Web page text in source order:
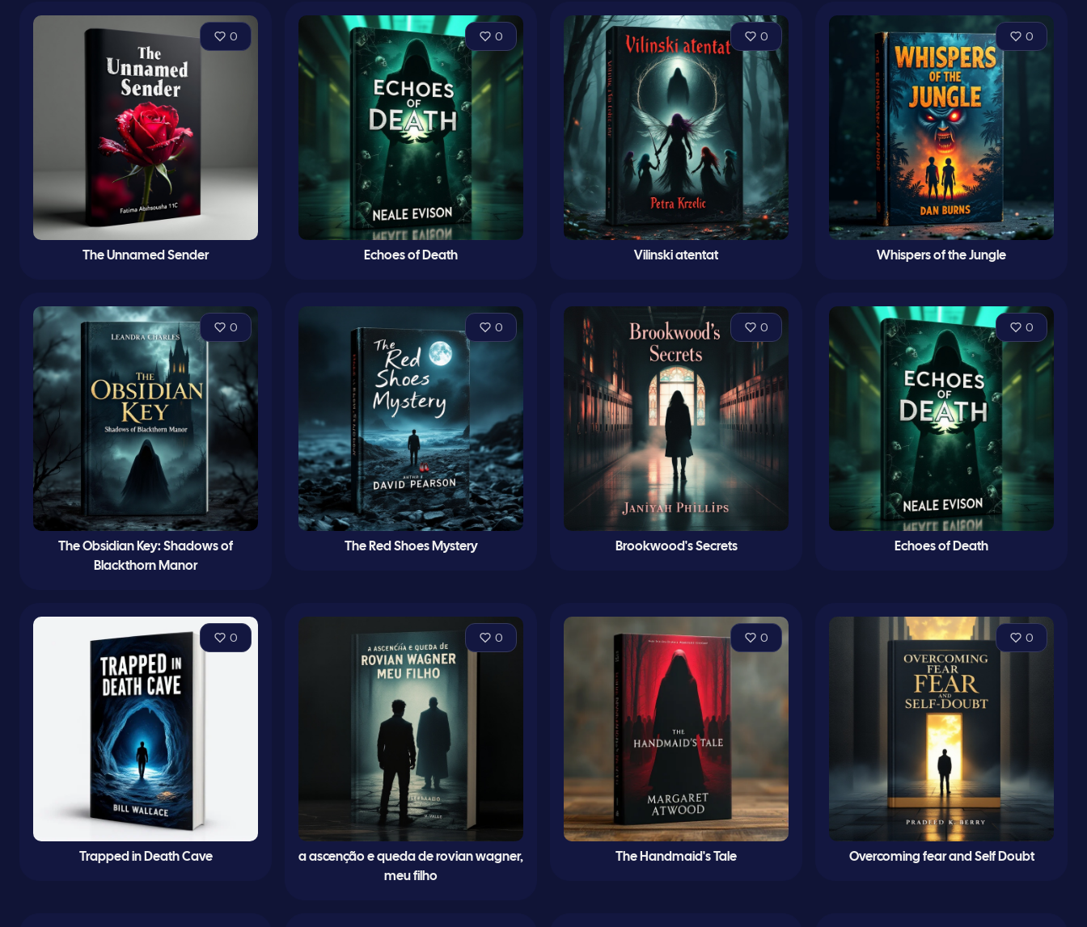
0
The Unnamed Sender
0
Echoes of Death
0
Vilinski atentat
0
Whispers of the Jungle
0
The Obsidian Key: Shadows of
Blackthorn Manor
0
The Red Shoes Mystery
0
Brookwood's Secrets
0
Echoes of Death
0
Trapped in Death Cave
0
a ascenção e queda de rovian wagner,
meu filho
0
The Handmaid's Tale
0
Overcoming fear and Self Doubt